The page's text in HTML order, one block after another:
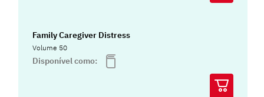
Family Caregiver Distress
Volume 50
Disponível como: